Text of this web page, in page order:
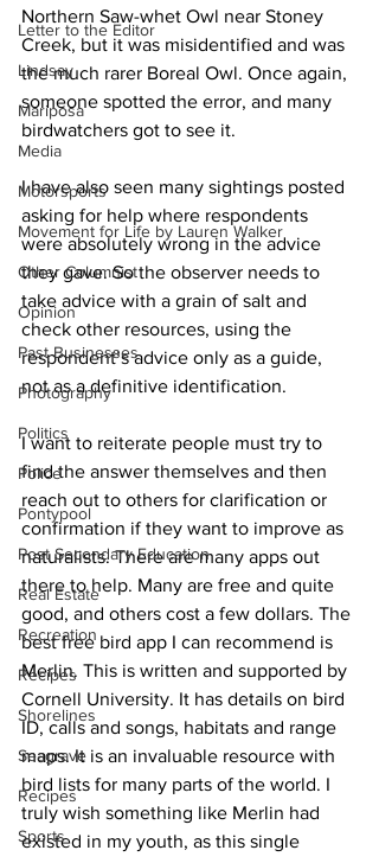
Letter to the Editor
Lindsay
Mariposa
Media
Motorsports
Movement for Life by Lauren Walker
Other Columnist
Opinion
Past Businesses
Photography
Politics
Police
Pontypool
Post Secondary Education
Real Estate
Recreation
Recipes
Shorelines
Seagrave
Recipes
Sports
Northern Saw-whet Owl near Stoney
Creek, but it was misidentified and was
the much rarer Boreal Owl. Once again,
someone spotted the error, and many
birdwatchers got to see it.
I have also seen many sightings posted
asking for help where respondents
were absolutely wrong in the advice
they gave. So the observer needs to
take advice with a grain of salt and
check other resources, using the
respondent’s advice only as a guide,
not as a definitive identification.
I want to reiterate people must try to
find the answer themselves and then
reach out to others for clarification or
confirmation if they want to improve as
naturalists. There are many apps out
there to help. Many are free and quite
good, and others cost a few dollars. The
best free bird app I can recommend is
Merlin. This is written and supported by
Cornell University. It has details on bird
ID, calls and songs, habitats and range
maps. It is an invaluable resource with
bird lists for many parts of the world. I
truly wish something like Merlin had
existed in my youth, as this single